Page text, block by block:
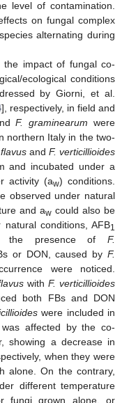
level of contamination.
on fungal complex
alternating during
the impact of fungal co-
ecological conditions
by Giorni, et al.
], respectively, in field and
F. graminearum were
northern Italy in the two-
and F. verticillioides
and incubated under a
activity (aw) conditions.
observed under natural
and awcould also be
conditions, AFB1
the presence of F.
or DON, caused by F.
were noticed.
withF. verticillioides
both FBs and DON
were included in
affected by the co-
showing a decrease in
when they were
alone. On the contrary,
different temperature
fungi grown alone, or